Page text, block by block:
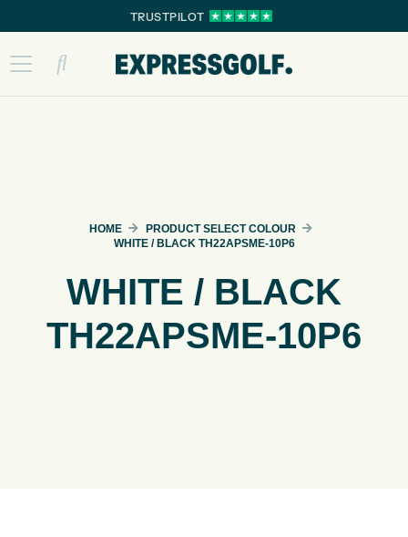
TRUSTPILOT
HOME
PRODUCT SELECT COLOUR
WHITE / BLACK TH22APSME-10P6
WHITE / BLACK
TH22APSME-10P6